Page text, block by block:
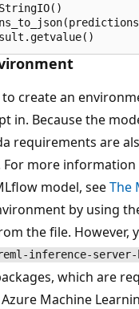
to create an
in. Because the
requirements are
For more
model, seeThe
by using
the file. However,
inference-
which are
Machine